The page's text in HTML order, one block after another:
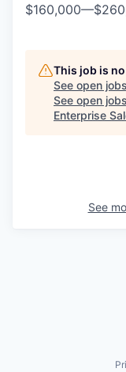
$160,000—
This job is
See open
See open
Enterprise
See